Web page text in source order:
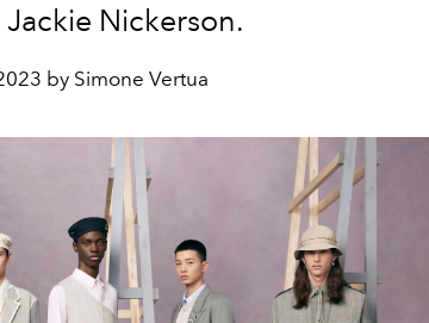
Nickerson.
by Simone Vertua